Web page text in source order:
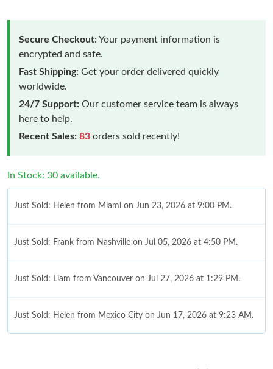
Secure Checkout:Your payment information is
encrypted and safe.
Fast Shipping: Get your order delivered quickly
worldwide.
24/7 Support: Our customer service team is always
here to help.
Recent Sales: 83 orders sold recently!
In Stock: 30 available.
Just Sold: Helen from Miami on Jun 23, 2026 at 9:00 PM.
Just Sold: Frank from Nashville on Jul 05, 2026 at 4:50 PM.
Just Sold: Liam from Vancouver on Jul 27, 2026 at 1:29 PM.
Just Sold: Helen from Mexico City on Jun 17, 2026 at 9:23 AM.